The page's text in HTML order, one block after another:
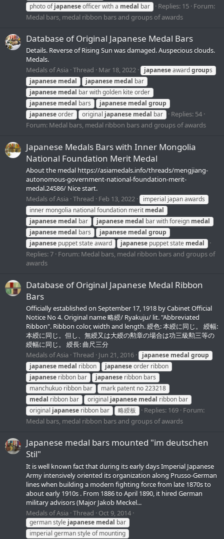
photo ofjapaneseofficer with a medal bar Replies: 15 Forum:
Medal bars, medal ribbon bars and groups of awards
Database of Original Japanese Medal Bars
Details. Reverse of Rising Sun was damaged. Auspecious clouds.
Medals.
Medals of Asia Thread Mar 18, 2022 japaneseawardgroups
japanese medal japanese medal bar
japanese medal bar with golden kite order
japanese medal bars japanese medal group
japaneseorder original japanese medal bar
Replies: 54
Forum: Medal bars, medal ribbon bars and groups of awards
Japanese Medals Bars with Inner Mongolia
National Foundation Merit Medal
About the medal https://asiamedals.info/threads/mengjiang-
autonomous-government-national-foundation-merit-
medal.24586/ Nice start.
Medals of Asia Thread Feb 13, 2022
imperial japan awards
inner mongolia national foundation merit medal
japanese medal bar japanese medal bar with foreign medal
japanese medal bars japanese medal group
japanese puppet state award japanese puppet state medal
Replies: 7 Forum: Medal bars, medal ribbon bars and groups of
awards
Database of Original Japanese Medal Ribbon
Bars
Officially established on September 17, 1918 by Cabinet Official
Notice No 4. Original name 略綬/ Ryakuju/ lit. "Abbreviated
Ribbon". Ribbon color, width and length. 綬色: 本綬に同じ。 綬幅:
本綬に同じ。但し、無綬又は大綬の勲章の場合は功三級勲三等の
綬幅に同じ。 綬長: 曲尺三分
Medals of Asia Thread Jun 21, 2016 japanese medal group
japanese medal ribbon japaneseorder ribbon
japanese ribbon bar japanese ribbon bars
manchukuo ribbon bar
mark patent no 223218
medal ribbon bar original japanese medal ribbon bar
original japanese ribbon bar 略綬板 Replies: 169 Forum:
Medal bars, medal ribbon bars and groups of awards
Japanese medal bars mounted "im deutschen
Stil"
It is well known fact that during its early days Imperial Japanese
Army intensively oriented its organization along Prusso-German
lines when building a modern fighting force from late 1870s to
about early 1910s . From 1886 to April 1890, it hired German
military advisors (Major Jakob Meckel...
Medals of Asia Thread Oct 9, 2014
german style japanese medal bar
imperial german style of mounting